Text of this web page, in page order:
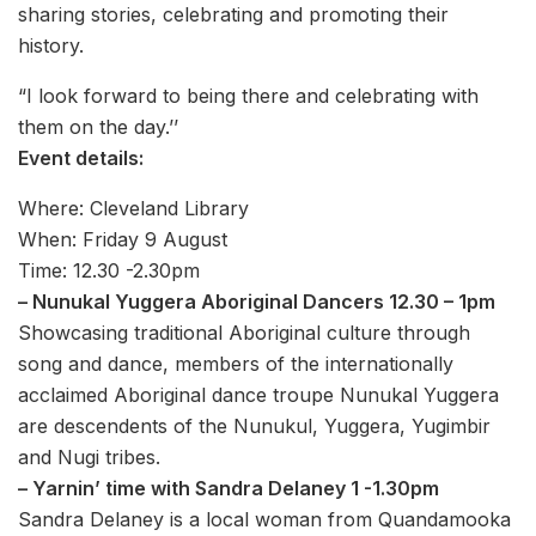
sharing stories, celebrating and promoting their
history.
“I look forward to being there and celebrating with
them on the day.’’
Event details:
Where: Cleveland Library
When: Friday 9 August
Time: 12.30 -2.30pm
– Nunukal Yuggera Aboriginal Dancers 12.30 – 1pm
Showcasing traditional Aboriginal culture through
song and dance, members of the internationally
acclaimed Aboriginal dance troupe Nunukal Yuggera
are descendents of the Nunukul, Yuggera, Yugimbir
and Nugi tribes.
– Yarnin’ time with Sandra Delaney 1 -1.30pm
Sandra Delaney is a local woman from Quandamooka